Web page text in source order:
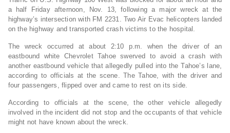
a half Friday afternoon, Nov. 13, following a major wreck at the
highway’s intersection with FM 2231. Two Air Evac helicopters landed
on the highway and transported crash victims to the hospital.
The wreck occurred at about 2:10 p.m. when the driver of an
eastbound white Chevrolet Tahoe swerved to avoid a crash with
another eastbound vehicle that allegedly pulled into the Tahoe’s lane,
according to officials at the scene. The Tahoe, with the driver and
four passengers, flipped over and came to rest on its side.
According to officials at the scene, the other vehicle allegedly
involved in the incident did not stop and the occupants of that vehicle
might not have known about the wreck.